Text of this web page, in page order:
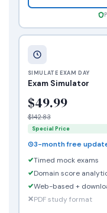
SIMULATE EXAM DAY
Exam Simulator
$49.99
$142.83
Special Price
3-month free
Timed mock exams
Domain score
Web-based +
PDF study format